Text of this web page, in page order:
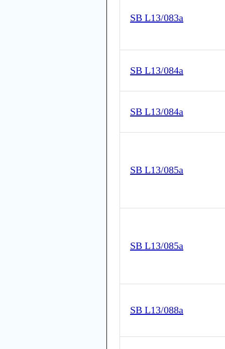
SB L13/083a
SB L13/084a
SB L13/084a
SB L13/085a
SB L13/085a
SB L13/088a